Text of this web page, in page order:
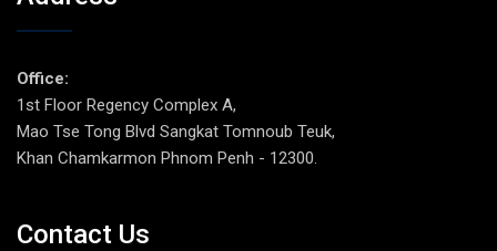
Office:
1st Floor Regency Complex A,
Mao Tse Tong Blvd Sangkat Tomnoub Teuk,
Khan Chamkarmon Phnom Penh - 12300.
Contact Us